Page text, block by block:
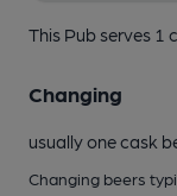
This Pub serves 1
Changing
usually one cask
Changing beers